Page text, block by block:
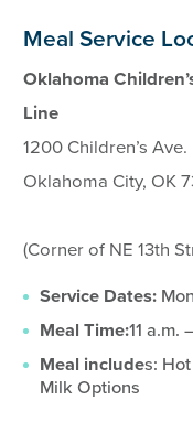
Meal Service
Oklahoma
Line
1200 Children’s Ave.
Oklahoma City, OK
(Corner of NE 13th
Service Dates:
Meal Time:11 a.m.
Meal includes:
Milk Options